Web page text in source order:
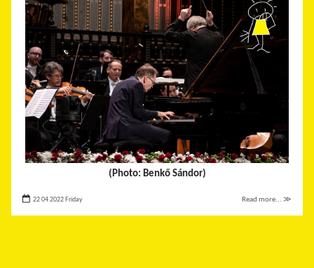
(Photo: Benkő Sándor)
22 04 2022 Friday Read more... ≫